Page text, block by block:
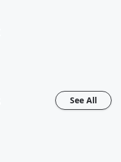
See All